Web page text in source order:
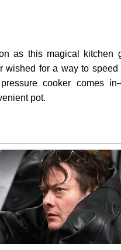
as this magical kitchen
wished for a way to
cooker comes
pot.